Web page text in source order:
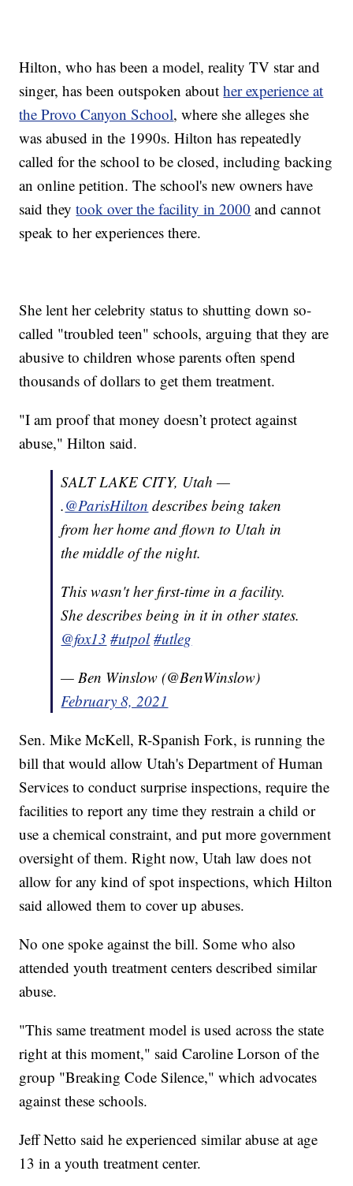
Hilton, who has been a model, reality TV star and
singer, has been outspoken abouther experience at
the Provo Canyon School, where she alleges she
was abused in the 1990s. Hilton has repeatedly
called for the school to be closed, including backing
an online petition. The school's new owners have
said theytook over the facility in 2000 and cannot
speak to her experiences there.
She lent her celebrity status to shutting down so-
called "troubled teen" schools, arguing that they are
abusive to children whose parents often spend
thousands of dollars to get them treatment.
"I am proof that money doesn’t protect against
abuse," Hilton said.
SALT LAKE CITY, Utah —
.@ParisHilton describes being taken
from her home and flown to Utah in
the middle of the night.
This wasn't her first-time in a facility.
She describes being in it in other states.
@fox13 #utpol #utleg
— Ben Winslow (@BenWinslow)
February 8, 2021
Sen. Mike McKell, R-Spanish Fork, is running the
bill that would allow Utah's Department of Human
Services to conduct surprise inspections, require the
facilities to report any time they restrain a child or
use a chemical constraint, and put more government
oversight of them. Right now, Utah law does not
allow for any kind of spot inspections, which Hilton
said allowed them to cover up abuses.
No one spoke against the bill. Some who also
attended youth treatment centers described similar
abuse.
"This same treatment model is used across the state
right at this moment," said Caroline Lorson of the
group "Breaking Code Silence," which advocates
against these schools.
Jeff Netto said he experienced similar abuse at age
13 in a youth treatment center.